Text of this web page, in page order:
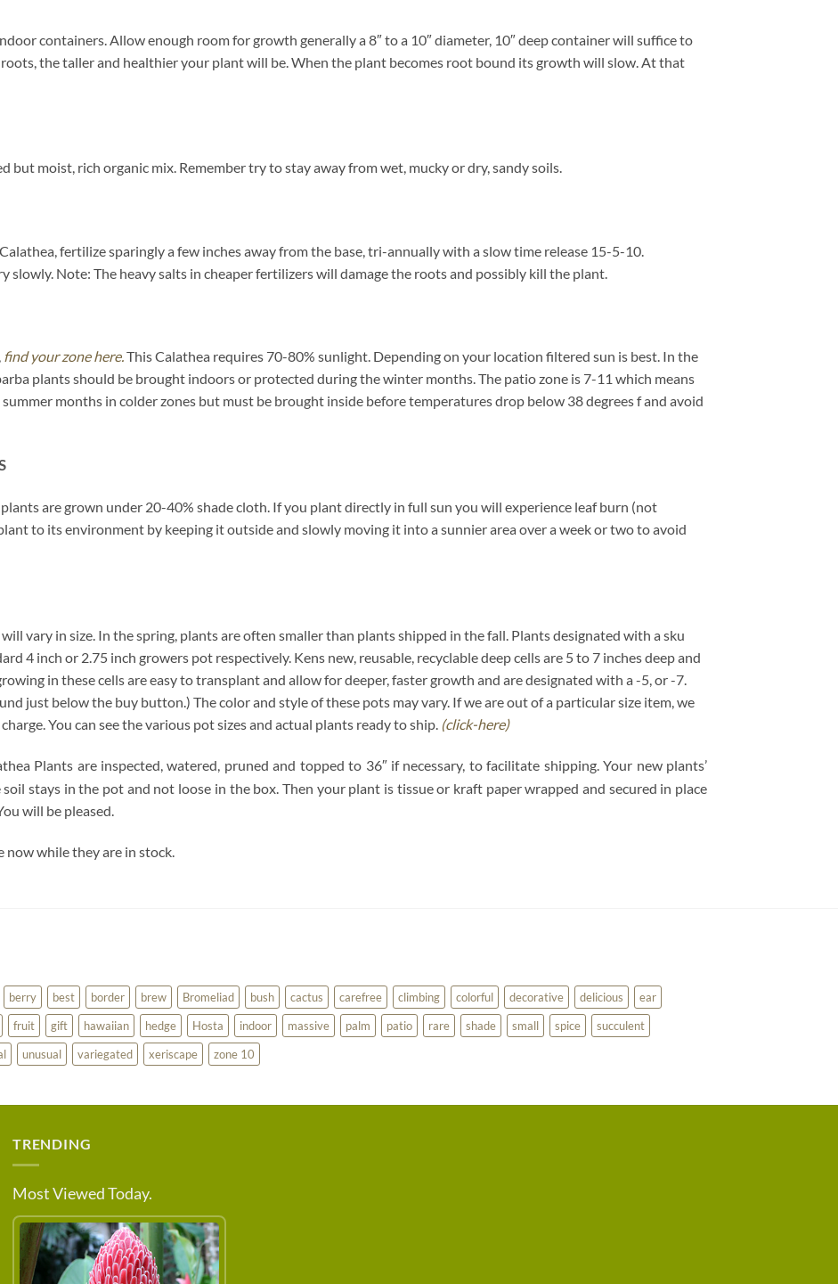
containers. Allow enough room for growth generally a 8″ to a 10″ diameter, 10″ deep container will suffice to
the taller and healthier your plant will be. When the plant becomes root bound its growth will slow. At that
but moist, rich organic mix. Remember try to stay away from wet, mucky or dry, sandy soils.
fertilize sparingly a few inches away from the base, tri-annually with a slow time release 15-5-10.
Note: The heavy salts in cheaper fertilizers will damage the roots and possibly kill the plant.
find your zone here.This Calathea requires 70-80% sunlight. Depending on your location filtered sun is best. In the
plants should be brought indoors or protected during the winter months. The patio zone is 7-11 which means
months in colder zones but must be brought inside before temperatures drop below 38 degrees f and avoid
are grown under 20-40% shade cloth. If you plant directly in full sun you will experience leaf burn (not
to its environment by keeping it outside and slowly moving it into a sunnier area over a week or two to avoid
vary in size. In the spring, plants are often smaller than plants shipped in the fall. Plants designated with a sku
4 inch or 2.75 inch growers pot respectively. Kens new, reusable, recyclable deep cells are 5 to 7 inches deep and
in these cells are easy to transplant and allow for deeper, faster growth and are designated with a -5, or -7.
just below the buy button.) The color and style of these pots may vary. If we are out of a particular size item, we
You can see the various pot sizes and actual plants ready to ship. (click-here)
Plants are inspected, watered, pruned and topped to 36″ if necessary, to facilitate shipping. Your new plants’
stays in the pot and not loose in the box. Then your plant is tissue or kraft paper wrapped and secured in place
will be pleased.
now while they are in stock.
berry best border brew Bromeliad bush cactus carefree climbing colorful decorative delicious
ear
fruit gift hawaiian hedge Hosta indoor massive palm patio rare shade small spice
succulent
unusual variegated xeriscape zone 10
TRENDING
Most Viewed Today.